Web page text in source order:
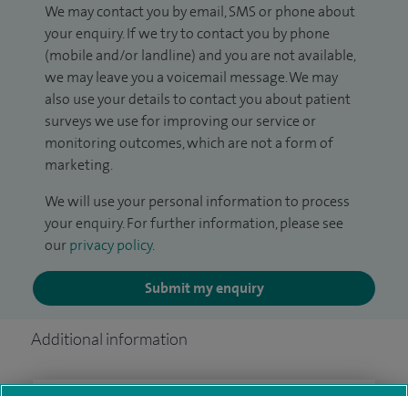
We may contact you by email, SMS or phone about
your enquiry. If we try to contact you by phone
(mobile and/or landline) and you are not available,
we may leave you a voicemail message. We may
also use your details to contact you about patient
surveys we use for improving our service or
monitoring outcomes, which are not a form of
marketing.
We will use your personal information to process
your enquiry. For further information, please see
our privacy policy.
Submit my enquiry
Additional information